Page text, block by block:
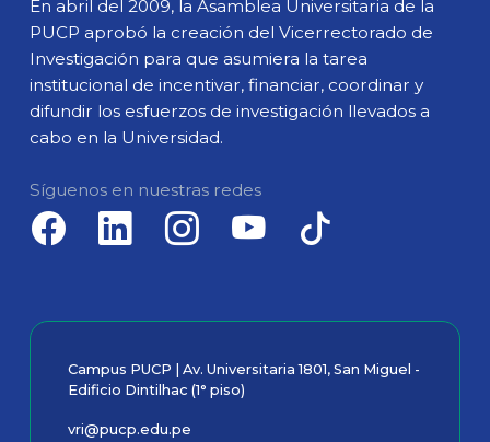
En abril del 2009, la Asamblea Universitaria de la
PUCP aprobó la creación del Vicerrectorado de
Investigación para que asumiera la tarea
institucional de incentivar, financiar, coordinar y
difundir los esfuerzos de investigación llevados a
cabo en la Universidad.
Síguenos en nuestras redes
Campus PUCP | Av. Universitaria 1801, San Miguel -
Edificio Dintilhac (1° piso)
vri@pucp.edu.pe